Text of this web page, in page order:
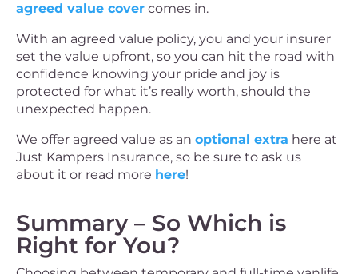
agreed value cover comes in.
With an agreed value policy, you and your insurer
set the value upfront, so you can hit the road with
confidence knowing your pride and joy is
protected for what it’s really worth, should the
unexpected happen.
We offer agreed value as an optional extra here at
Just Kampers Insurance, so be sure to ask us
about it or read more here!
Summary – So Which is
Right for You?